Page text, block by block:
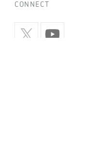
CONNECT